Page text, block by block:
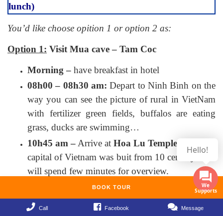
lunch)
You’d like choose opition 1 or option 2 as:
Option 1: Visit Mua cave – Tam Coc
Morning – have breakfast in hotel
08h00 – 08h30 am: Depart to Ninh Binh on the
way you can see the picture of rural in VietNam
with fertilizer green fields, buffalos are eating
grass, ducks are swimming…
10h45 am – Arrive at Hoa Lu Temple
capital of Vietnam was buit from 10 century. You
will spend few minutes for overview.
Arrive Mua cave which is
constructed following the model of “miniature
BOOK TOUR
Call Facebook Message